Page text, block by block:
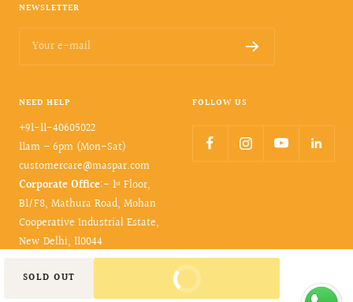
SOLD OUT BUY IT NOW
NEWSLETTER
Your e-mail
NEED HELP
+91-11-40605022
11am – 6pm (Mon-Sat)
customercare@maspar.com
Corporate Office:- 1ˢᵗ Floor,
B1/F8, Mathura Road, Mohan
Cooperative Industrial Estate,
New Delhi, 110044
FOLLOW US